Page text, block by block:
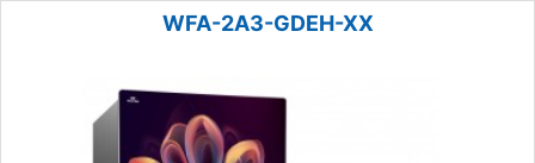
WFA-2A3-GDEH-XX